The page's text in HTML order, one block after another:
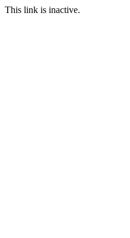
This link is inactive.